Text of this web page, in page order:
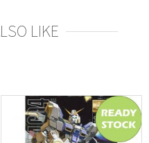
LIKE